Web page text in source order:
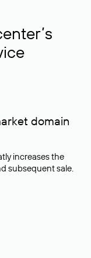
domain
increases the
subsequent sale.